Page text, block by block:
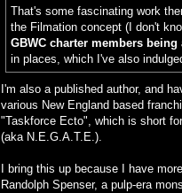
That's some fascinating work
the Filmation concept (I don't
GBWC charter members being
in places, which I've also
I'm also a published author, and
various New England based
"Taskforce Ecto", which is short
(aka N.E.G.A.T.E.).
I bring this up because I have
Randolph Spenser, a pulp-era